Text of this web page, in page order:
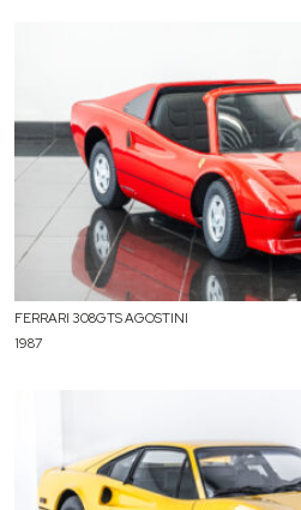
FERRARI 308GTS AGOSTINI
1987